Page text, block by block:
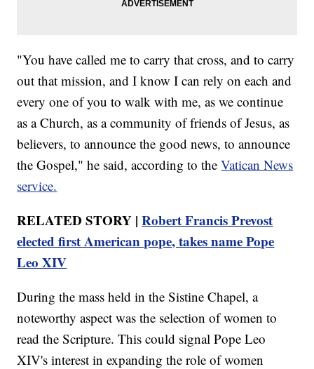
"You have called me to carry that cross, and to carry
out that mission, and I know I can rely on each and
every one of you to walk with me, as we continue
as a Church, as a community of friends of Jesus, as
believers, to announce the good news, to announce
the Gospel," he said, according to theVatican News
service.
RELATED STORY |Robert Francis Prevost
elected first American pope, takes name Pope
Leo XIV
During the mass held in the Sistine Chapel, a
noteworthy aspect was the selection of women to
read the Scripture. This could signal Pope Leo
XIV's interest in expanding the role of women